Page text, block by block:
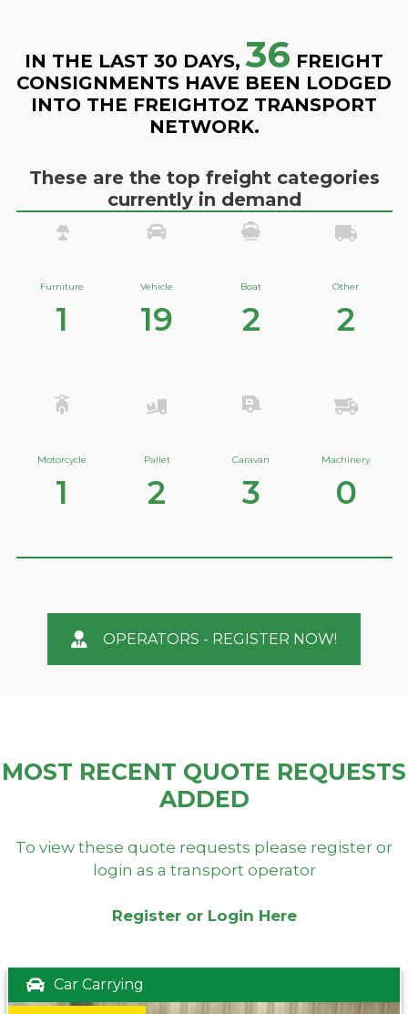
IN THE LAST 30 DAYS, 36 FREIGHT
CONSIGNMENTS HAVE BEEN LODGED
INTO THE FREIGHTOZ TRANSPORT
NETWORK.
These are the top freight categories
currently in demand
Furniture
1
Vehicle
19
Boat
2
Other
2
Motorcycle
1
Pallet
2
Caravan
3
Machinery
0
OPERATORS - REGISTER NOW!
MOST RECENT QUOTE REQUESTS
ADDED
To view these quote requests please register or
login as a transport operator
Register or Login Here
Car Carrying